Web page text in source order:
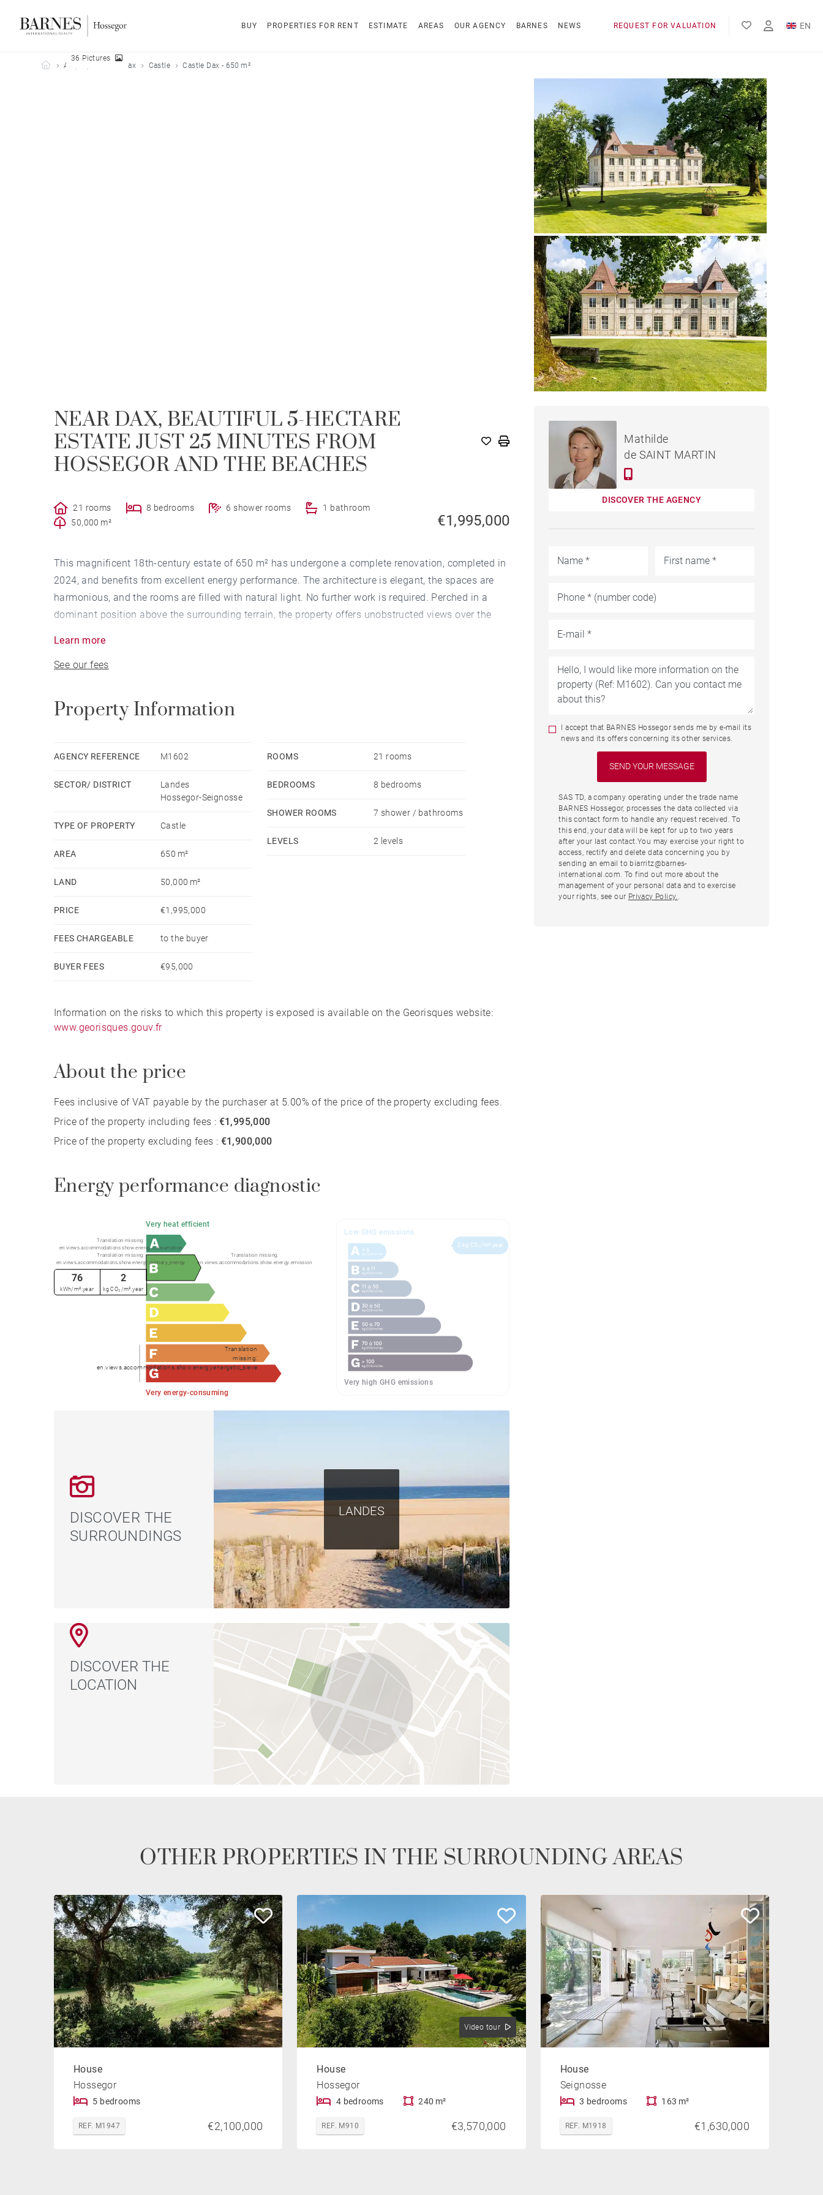
BUY PROPERTIES FOR RENT ESTIMATE AREAS OUR AGENCY BARNES NEWS REQUEST FOR VALUATION EN
FR
Barnes Hossegor
All properties Dax Castle Castle Dax - 650 m²
36 Pictures
NEAR DAX, BEAUTIFUL 5-HECTARE
ESTATE JUST 25 MINUTES FROM
HOSSEGOR AND THE BEACHES
21 rooms 8 bedrooms 6 shower rooms
1 bathroom
50,000 m²
€1,995,000
This magnificent 18th-century estate of 650 m² has undergone a complete renovation, completed in
2024, and benefits from excellent energy performance. The architecture is elegant, the spaces are
harmonious, and the rooms are filled with natural light. No further work is required. Perched in a
dominant position above the surrounding terrain, the property offers unobstructed views over the
part and right wing, an entrance hall, a billiard room, several reception rooms, a grand staircase
left wing is dedicated to a private living area with a lounge, a dining room/kitchen, a master suite,
and a small independent two-room apartment.
additional bedrooms, a laundry room, a wellness area, a shower room, and a WC. A vast attic under
Outside, a swimming pool is integrated into the château’s large terrace. A separate outbuilding,
currently used as a workshop, could be converted into living space if desired. A wine cellar is located
beneath the second terrace. The 5-hectare park is landscaped and wooded.
The estate is ideally located, just 15 minutes from the TGV station in Dax, 40 minutes from Biarritz
Airport, and 25 minutes from the Atlantic beaches.
Learn more
See our fees
Property Information
AGENCY REFERENCE M1602
SECTOR/ DISTRICT
Landes
Hossegor-Seignosse
TYPE OF PROPERTY Castle
AREA 650 m²
LAND 50,000 m²
PRICE €1,995,000
FEES CHARGEABLE to the buyer
BUYER FEES €95,000
ROOMS 21 rooms
BEDROOMS 8 bedrooms
SHOWER ROOMS 7 shower / bathrooms
LEVELS 2 levels
Information on the risks to which this property is exposed is available on the Georisques website:
www.georisques.gouv.fr
About the price
Fees inclusive of VAT payable by the purchaser at 5.00% of the price of the property excluding fees.
Price of the property including fees : €1,995,000
Price of the property excluding fees : €1,900,000
Energy performance diagnostic
Very heat efficient
Very energy-consuming
Translation
missing:
en.views.accommodations.show.energy.energetic_sieve
Translation missing:
en.views.accommodations.show.energy.consumption
Translation missing:
en.views.accommodations.show.energy.primary_energy
Translation missing:
en.views.accommodations.show.energy.emission
76
kWh/m².year
2
kg CO₂/m².year
Low GHG emissions
Very high GHG emissions
2 kg CO₂/m².year
DISCOVER THE
SURROUNDINGS
LANDES
DISCOVER THE
LOCATION
CASTLE DAX - 650 M²
Mathilde
de SAINT MARTIN
DISCOVER THE AGENCY
I accept that BARNES Hossegor sends me by e-mail its
news and its offers concerning its other services.
SAS TD, a company operating under the trade name
BARNES Hossegor, processes the data collected via
this contact form to handle any request received. To
this end, your data will be kept for up to two years
after your last contact.You may exercise your right to
access, rectify and delete data concerning you by
sending an email to biarritz@barnes-
international.com. To find out more about the
management of your personal data and to exercise
your rights, see our Privacy Policy.
OTHER PROPERTIES IN THE SURROUNDING AREAS
House
Hossegor
5 bedrooms
REF. M1947 €2,100,000
Video tour
House
Hossegor
4 bedrooms 240 m²
REF. M910 €3,570,000
House
Seignosse
3 bedrooms 163 m²
REF. M1918 €1,630,000